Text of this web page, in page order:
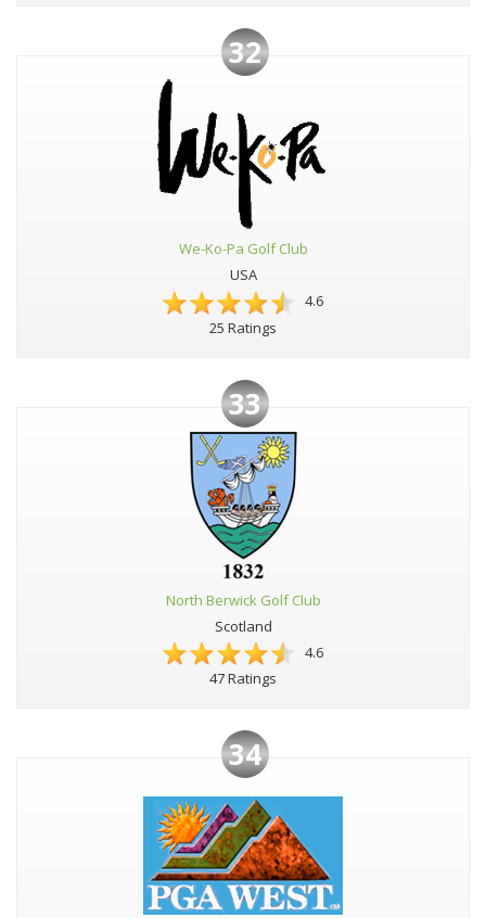
32
We-Ko-Pa Golf Club
USA
4.6
25 Ratings
33
North Berwick Golf Club
Scotland
4.6
47 Ratings
34